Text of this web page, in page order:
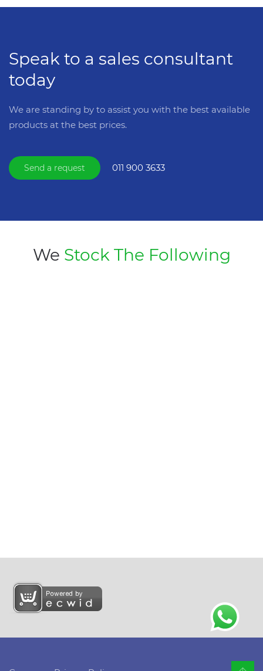
Speak to a sales consultant
today
We are standing by to assist you with the best available
products at the best prices.
Send a request 011 900 3633
We Stock The Following